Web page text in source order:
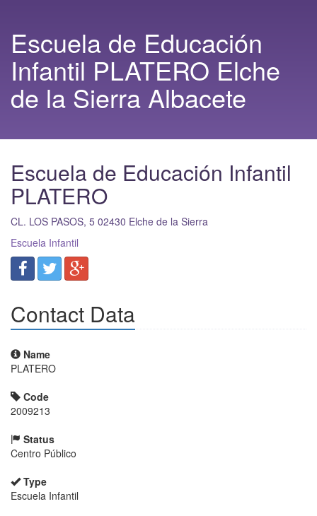
Escuela de Educación
Infantil PLATERO Elche
de la Sierra Albacete
Escuela de Educación Infantil
PLATERO
CL. LOS PASOS, 5 02430 Elche de la Sierra
Escuela Infantil
Contact Data
Name
PLATERO
Code
2009213
Status
Centro Público
Type
Escuela Infantil